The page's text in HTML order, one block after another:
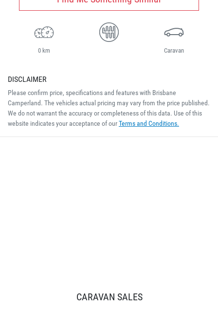
0 km Caravan
DISCLAIMER
Please confirm price, specifications and features with Brisbane
Camperland. The vehicles actual pricing may vary from the price published.
We do not warrant the accuracy or completeness of this data. Use of this
website indicates your acceptance of ourTerms and Conditions.
CARAVAN SALES